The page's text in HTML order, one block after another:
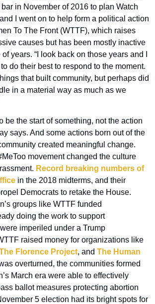
in November of 2016 to plan Watch
I went on to help form a political action
To The Front (WTTF), which raises
causes but has been mostly inactive
years. “I look back on those years and I
do their best to respond to the moment.
that built community, but perhaps did
in a material way as much as we
be the start of something, not the action
says. And some actions born out of the
created meaningful change.
movement changed the culture
Record breaking numbers of
in the 2018 midterms, and their
Democrats to retake the House.
groups like WTTF funded
doing the work to support
imperiled under a Trump
Florence Project, and The Human
overturned, the communities formed
March era were able to effectively
ballot measures protecting abortion